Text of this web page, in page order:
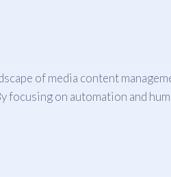
of media content
focusing on automation and